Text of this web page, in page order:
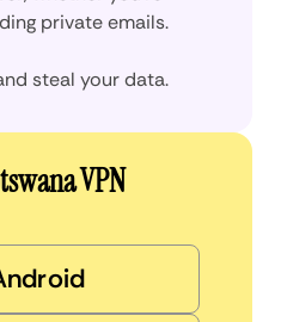
private emails.
steal your data.
VPN